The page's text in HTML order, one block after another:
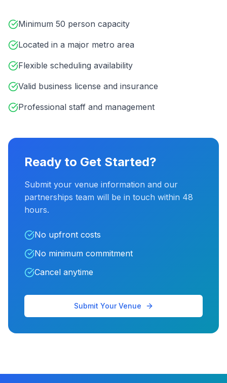
Minimum 50 person capacity
Located in a major metro area
Flexible scheduling availability
Valid business license and insurance
Professional staff and management
Ready to Get Started?
Submit your venue information and our
partnerships team will be in touch within 48
hours.
No upfront costs
No minimum commitment
Cancel anytime
Submit Your Venue